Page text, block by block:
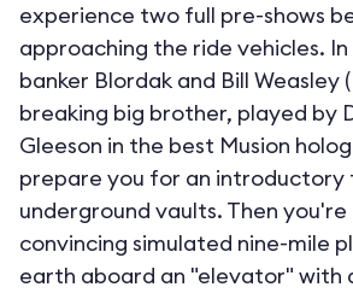
experience two full pre-shows
approaching the ride vehicles.
banker Blordak and Bill Weasley
breaking big brother, played by
Gleeson in the best Musion
prepare you for an introductory
underground vaults. Then
convincing simulated nine-mile
earth aboard an "elevator" with